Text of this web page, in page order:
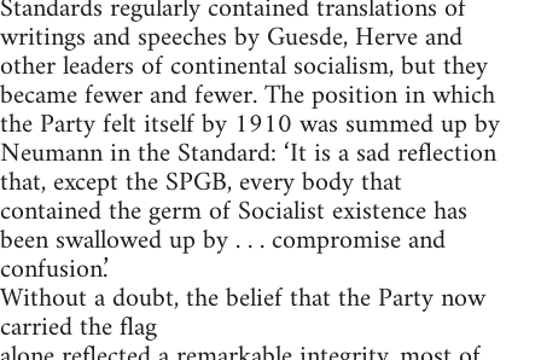
writings and speeches by Guesde, Herve and
other leaders of continental socialism, but they
became fewer and fewer. The position in which
the Party felt itself by 1910 was summed up by
Neumann in the Standard: ‘It is a sad reflection
that, except the SPGB, every body that
contained the germ of Socialist existence has
been swallowed up by . . . compromise and
confusion.’
Without a doubt, the belief that the Party now
carried the flag